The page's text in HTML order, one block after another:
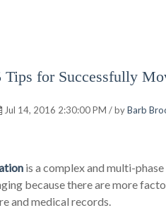
Tips for Successfully
Jul 14, 2016 2:30:00 PM / byBarb
is a complex and multi-
because there are more
and medical records.